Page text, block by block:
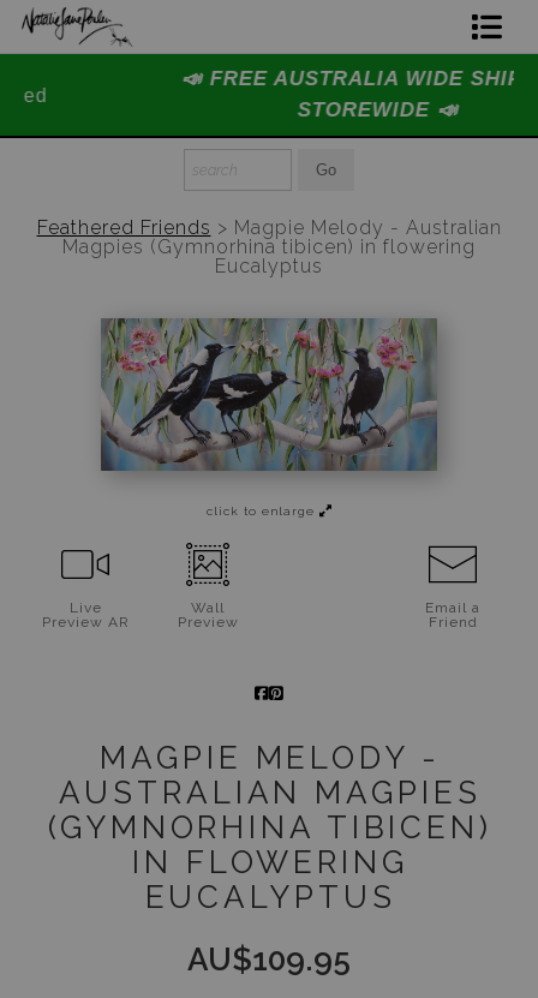
📣 FREE AUSTRALIA WIDE SHIPPING
STOREWIDE 📣
Join The Hidden Ant Society
Aussie Alphabet Art
Ready to Hang Favourites Collection
Wildlife Support
About Us
Special Edition Artworks
Jigsaw Puzzles
Floral Emblems Collection
Feathered Friends > Magpie Melody - Australian
Magpies (Gymnorhina tibicen) in flowering
Eucalyptus
click to enlarge
Live
Preview AR
Wall
Preview
Email a
Friend
MAGPIE MELODY -
AUSTRALIAN MAGPIES
(GYMNORHINA TIBICEN)
IN FLOWERING
EUCALYPTUS
AU$109.95